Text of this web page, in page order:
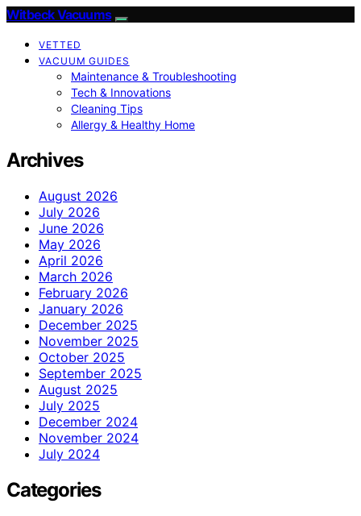
Witbeck Vacuums
VETTED
VACUUM GUIDES
Maintenance & Troubleshooting
Tech & Innovations
Cleaning Tips
Allergy & Healthy Home
Archives
August 2026
July 2026
June 2026
May 2026
April 2026
March 2026
February 2026
January 2026
December 2025
November 2025
October 2025
September 2025
August 2025
July 2025
December 2024
November 2024
July 2024
Categories